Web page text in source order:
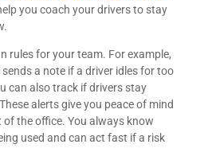
you coach your drivers to stay
rules for your team. For example,
a note if a driver idles for too
can also track if drivers stay
alerts give you peace of mind
of the office. You always know
used and can act fast if a risk